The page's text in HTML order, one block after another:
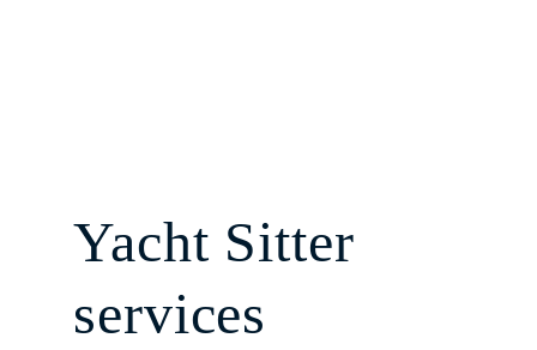
Yacht Sitter
services